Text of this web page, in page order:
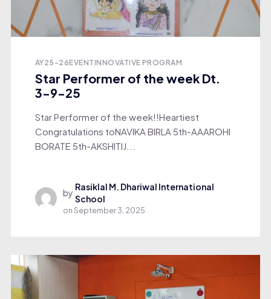
AY25-26EVENTINNOVATIVE PROGRAM
Star Performer of the week Dt.
3-9-25
Star Performer of the week!!Heartiest
Congratulations toNAVIKA BIRLA 5th-AAAROHI
BORATE 5th-AKSHITIJ...
by
Rasiklal M. Dhariwal International
School
onSeptember 3, 2025